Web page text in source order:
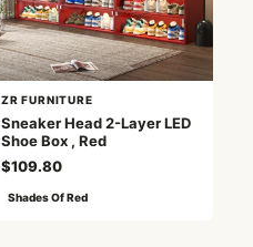
ZR FURNITURE
Sneaker Head 2-Layer LED
Shoe Box , Red
$109.80
Shades Of Red